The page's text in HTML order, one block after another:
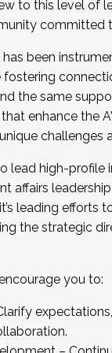
for the
by December
to this level of
committed
been
the same
enhance the
challenges
lead high-
affairs
leading
the strategic
you to: